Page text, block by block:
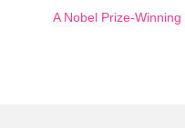
A Nobel Prize-